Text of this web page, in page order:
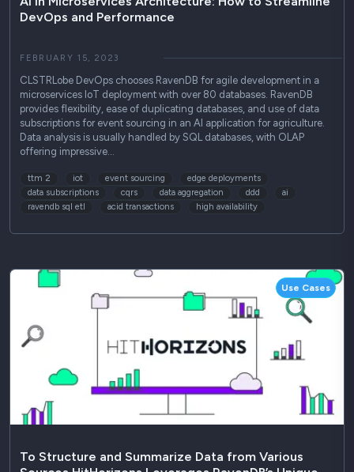
DevOps and Performance
FEBRUARY 15, 2023
CLSTRLobe DevOps chooses RavenDB for agile development in a
microservices IoT deployment with over 80 databases. RavenDB
provides flexibility, ease of duplicating databases, and use of data
subscriptions for event sourcing in an AI application for agriculture.
Data analysis is usually handled by SQL databases, with OLAP
offering impressive…
ttm 2 iot event sourcing
edge deployments
data subscriptions
cqrs data aggregation ddd
ai
ravendb sql etl
acid transactions high availability
Use Cases
To Structure and Summarize Data from Various